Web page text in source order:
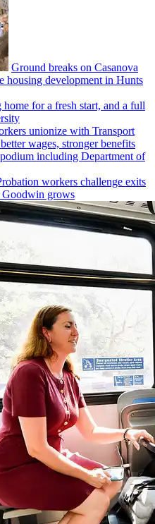
Ground breaks on Casanova
housing development in Hunts
for a fresh start, and a full
unionize with Transport
wages, stronger benefits
workers challenge exits
Goodwin grows